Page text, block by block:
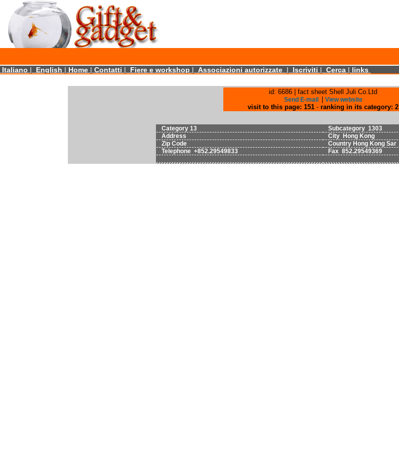
Italiano | English | Home | Contatti | Fiere e workshop | Associazioni autorizzate | Iscriviti | Cerca | links
id: 6686 | fact sheet Shell Juli Co.Ltd
Send E-mail View website
visit to this page: 151 -ranking in its category: 2
Category 13
Subcategory 1303
Address
City Hong Kong
Zip Code
Country Hong Kong Sar
Telephone +852.29549833
Fax 852.29549369